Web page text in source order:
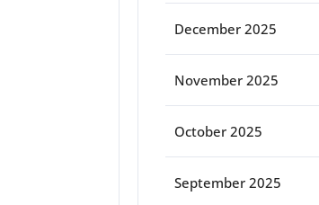
December 2025
November 2025
October 2025
September 2025